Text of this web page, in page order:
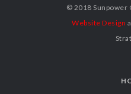
© 2018 Sunpower
Website Design